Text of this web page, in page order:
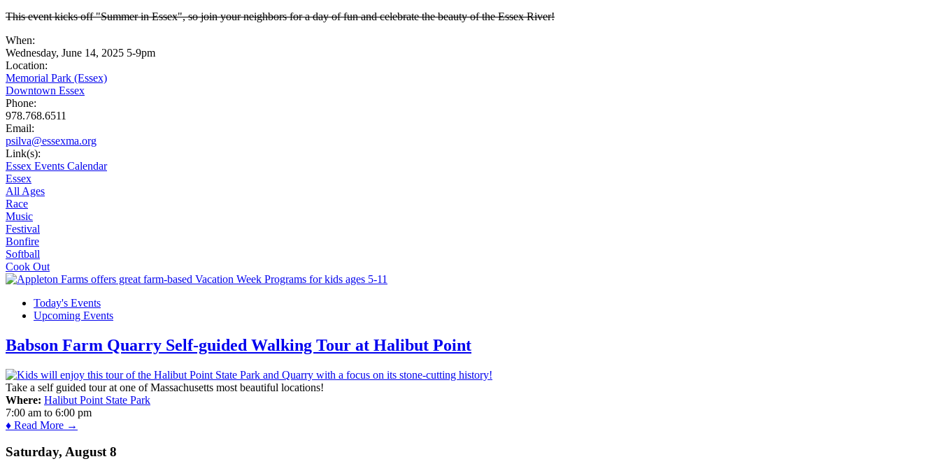
This event kicks off "Summer in Essex", so join your neighbors for a day of fun and celebrate the beauty of the Essex River!
When:
Wednesday, June 14, 2025 5-9pm
Location:
Memorial Park (Essex)
Downtown Essex
Phone:
978.768.6511
Email:
psilva@essexma.org
Link(s):
Essex Events Calendar
Essex
All Ages
Race
Music
Festival
Bonfire
Softball
Cook Out
Today's Events
Upcoming Events
Babson Farm Quarry Self-guided Walking Tour at Halibut Point
Take a self guided tour at one of Massachusetts most beautiful locations!
Where: Halibut Point State Park
7:00 am to 6:00 pm
♦ Read More →
Saturday, August 8